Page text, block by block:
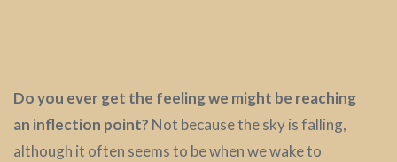
Do you ever get the feeling we might be reaching
an inflection point? Not because the sky is falling,
although it often seems to be when we wake to